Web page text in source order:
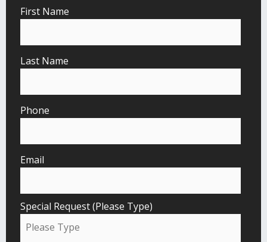
First Name
Last Name
Phone
Email
Special Request (Please Type)